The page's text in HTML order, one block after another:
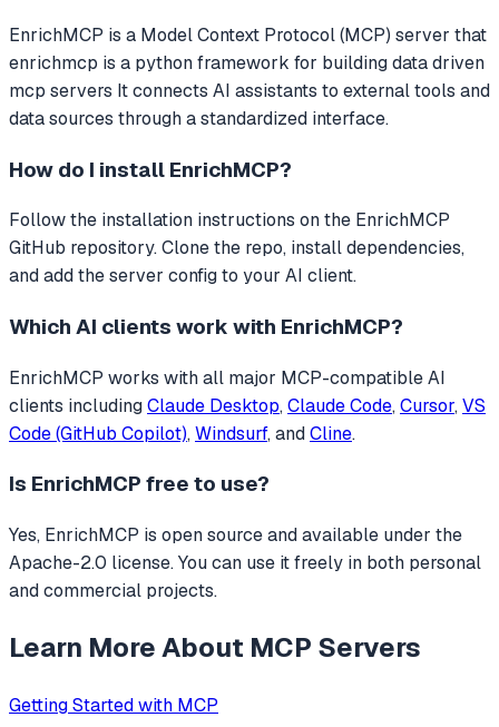
EnrichMCP is a Model Context Protocol (MCP) server that
enrichmcp is a python framework for building data driven
mcp servers It connects AI assistants to external tools and
data sources through a standardized interface.
How do I install EnrichMCP?
Follow the installation instructions on the EnrichMCP
GitHub repository. Clone the repo, install dependencies,
and add the server config to your AI client.
Which AI clients work with EnrichMCP?
EnrichMCP works with all major MCP-compatible AI
clients includingClaude Desktop, Claude Code, Cursor, VS
Code (GitHub Copilot), Windsurf, andCline.
Is EnrichMCP free to use?
Yes, EnrichMCP is open source and available under the
Apache-2.0 license. You can use it freely in both personal
and commercial projects.
Learn More About MCP Servers
Getting Started with MCP